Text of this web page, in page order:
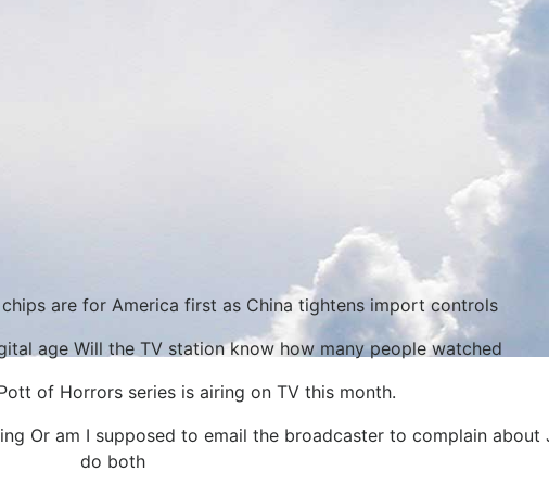
are for America first as China tightens import controls
age Will the TV station know how many people watched
of Horrors series is airing on TV this month.
Or am I supposed to email the broadcaster to complain about
do both